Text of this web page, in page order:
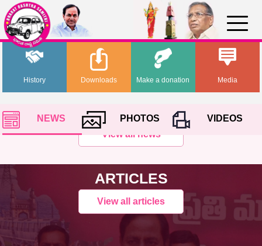
History Media
Downloads Make a donation
NEWS PHOTOS
VIDEOS
View all news
ARTICLES
View all articles